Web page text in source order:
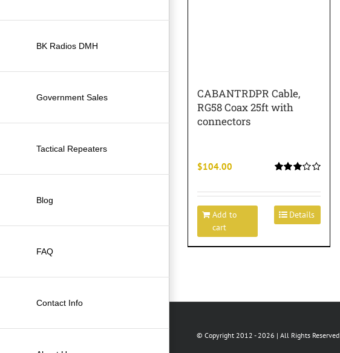
BK Radios DMH
Government Sales
Tactical Repeaters
Blog
FAQ
Contact Info
CABANTRDPR Cable,
RG58 Coax 25ft with
connectors
out of 5
$104.00
Add to
cart
Details
© Copyright 2012 -2026 | All Rights Reserved